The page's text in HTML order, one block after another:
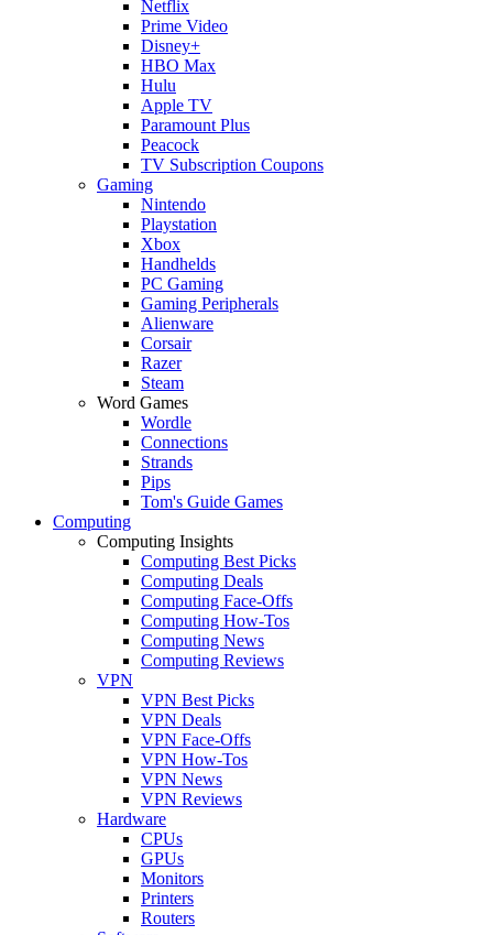
Netflix
Prime Video
Disney+
HBO Max
Hulu
Apple TV
Paramount Plus
Peacock
TV Subscription Coupons
Gaming
Nintendo
Playstation
Xbox
Handhelds
PC Gaming
Gaming Peripherals
Alienware
Corsair
Razer
Steam
Word Games
Wordle
Connections
Strands
Pips
Tom's Guide Games
Computing
Computing Insights
Computing Best Picks
Computing Deals
Computing Face-Offs
Computing How-Tos
Computing News
Computing Reviews
VPN
VPN Best Picks
VPN Deals
VPN Face-Offs
VPN How-Tos
VPN News
VPN Reviews
Hardware
CPUs
GPUs
Monitors
Printers
Routers